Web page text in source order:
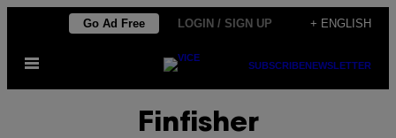
content
Go Ad Free LOGIN / SIGN UP + ENGLISH
Open
SUBSCRIBENEWSLETTER
Finfisher